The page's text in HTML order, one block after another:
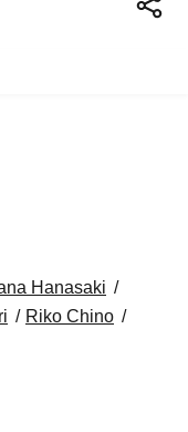
Hanasaki
Riko Chino